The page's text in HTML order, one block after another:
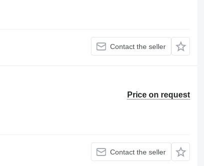
Contact the seller
Price on request
Contact the seller